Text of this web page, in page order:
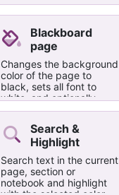
Blackboard
page
Changes the background
color of the page to
black, sets all font to
white, and optionally
removes date/time under
Search &
Highlight
Search text in the current
page, section or
notebook and highlight